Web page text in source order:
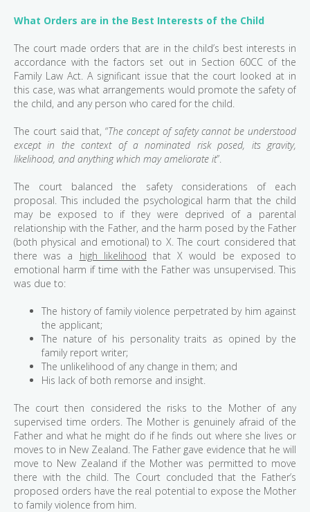
What Orders are in the Best Interests of the Child
The court made orders that are in the child’s best interests in
accordance with the factors set out in Section 60CC of the
Family Law Act. A significant issue that the court looked at in
this case, was what arrangements would promote the safety of
the child, and any person who cared for the child.
The court said that, “The concept of safety cannot be understood
except in the context of a nominated risk posed, its gravity,
likelihood, and anything which may ameliorate it”.
The court balanced the safety considerations of each
proposal. This included the psychological harm that the child
may be exposed to if they were deprived of a parental
relationship with the Father, and the harm posed by the Father
(both physical and emotional) to X. The court considered that
there was a high likelihood that X would be exposed to
emotional harm if time with the Father was unsupervised. This
was due to:
The history of family violence perpetrated by him against
the applicant;
The nature of his personality traits as opined by the
family report writer;
The unlikelihood of any change in them; and
His lack of both remorse and insight.
The court then considered the risks to the Mother of any
supervised time orders. The Mother is genuinely afraid of the
Father and what he might do if he finds out where she lives or
moves to in New Zealand. The Father gave evidence that he will
move to New Zealand if the Mother was permitted to move
there with the child. The Court concluded that the Father’s
proposed orders have the real potential to expose the Mother
to family violence from him.